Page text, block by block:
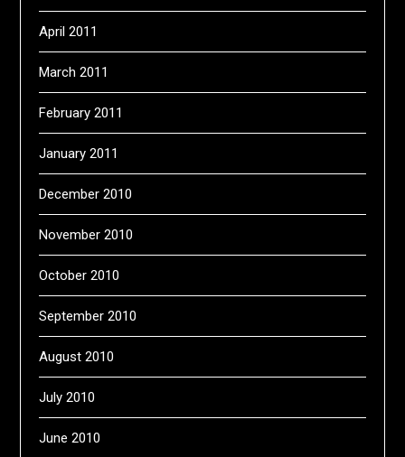
April 2011
March 2011
February 2011
January 2011
December 2010
November 2010
October 2010
September 2010
August 2010
July 2010
June 2010